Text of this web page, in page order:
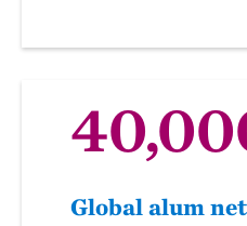
Global alum